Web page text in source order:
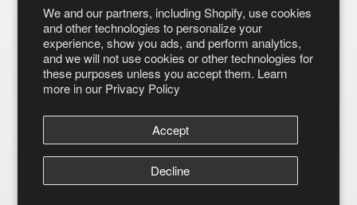
We and our partners, including Shopify, use cookies
and other technologies to personalize your
experience, show you ads, and perform analytics,
and we will not use cookies or other technologies for
these purposes unless you accept them. Learn
more in our Privacy Policy
Accept
Decline
© Wiha Tools 2026Terms of Service Privacy Policy